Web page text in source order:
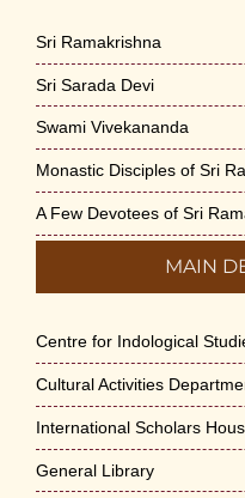
Sri Ramakrishna
Sri Sarada Devi
Swami Vivekananda
Monastic Disciples of Sri
A Few Devotees of Sri
MAIN
Centre for Indological
Cultural Activities
International Scholars
General Library